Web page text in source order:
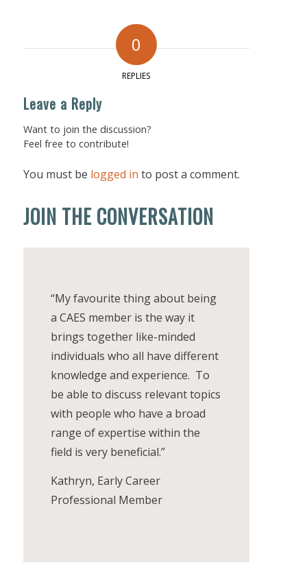
0
REPLIES
Leave a Reply
Want to join the discussion?
Feel free to contribute!
You must be logged in to post a comment.
JOIN THE CONVERSATION
“My favourite thing about being
a CAES member is the way it
brings together like-minded
individuals who all have different
knowledge and experience. To
be able to discuss relevant topics
with people who have a broad
range of expertise within the
field is very beneficial.”
Kathryn, Early Career
Professional Member